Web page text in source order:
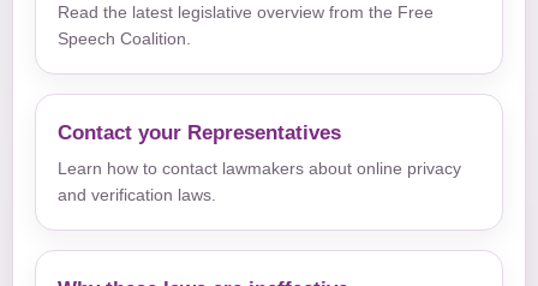
Read the latest legislative overview from the Free
Speech Coalition.
Contact your Representatives
Learn how to contact lawmakers about online privacy
and verification laws.